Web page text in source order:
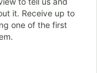
it. Receive up to
one of the first